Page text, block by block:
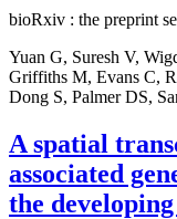
bioRxiv : the preprint
Yuan G, Suresh V,
Griffiths M, Evans C,
Dong S, Palmer DS,
A spatial
associated
the